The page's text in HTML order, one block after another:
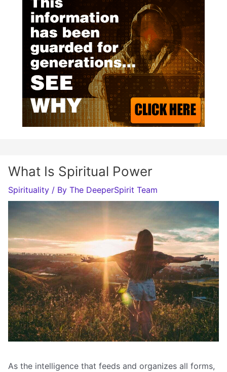
What Is Spiritual Power
Spirituality / By The DeeperSpirit Team
As the intelligence that feeds and organizes all forms,